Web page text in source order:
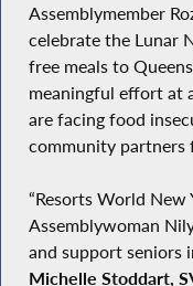
Assemblymember
celebrate the Lunar
free meals to
meaningful effort at
are facing food
community partners
“Resorts World
Assemblywoman
and support seniors
Michelle Stoddart,